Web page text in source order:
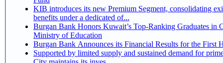
KIB introduces its new Premium Segment, consolidating
benefits under a dedicated of...
Burgan Bank Honors Kuwait’s Top-Ranking Graduates in
Ministry of Education
Burgan Bank Announces its Financial Results for the First
Supported by limited supply and sustained demand for